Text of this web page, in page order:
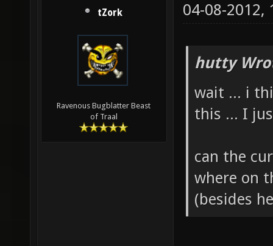
tZork
Ravenous Bugblatter Beast
of Traal
04-08-2012,
hutty
wait ... i
this ... I
can the
where on
(besides